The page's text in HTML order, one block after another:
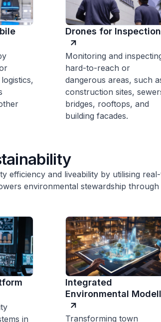
Drones for Inspection
Monitoring and
hard-to-reach or
dangerous areas, such
construction sites,
bridges, rooftops, and
building facades.
efficiency and liveability by utilising
environmental stewardship
in
Integrated
Environmental
Transforming town